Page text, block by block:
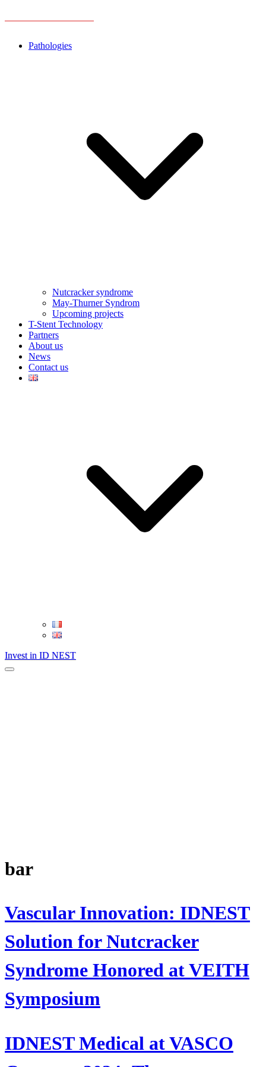
Pathologies
Nutcracker syndrome
May-Thurner Syndrom
Upcoming projects
T-Stent Technology
Partners
About us
News
Contact us
Invest in ID NEST
bar
Vascular Innovation: IDNEST
Solution for Nutcracker
Syndrome Honored at VEITH
Symposium
IDNEST Medical at VASCO